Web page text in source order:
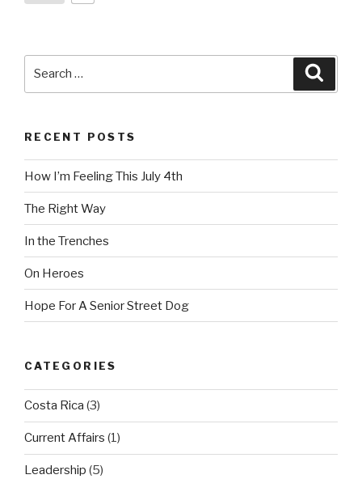
RECENT POSTS
How I’m Feeling This July 4th
The Right Way
In the Trenches
On Heroes
Hope For A Senior Street Dog
CATEGORIES
Costa Rica (3)
Current Affairs (1)
Leadership (5)